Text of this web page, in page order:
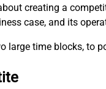
creating a
case, and its
large time blocks, to